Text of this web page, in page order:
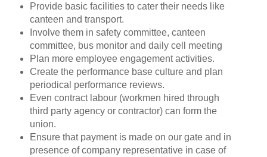
Provide basic facilities to cater their needs like
canteen and transport.
Involve them in safety committee, canteen
committee, bus monitor and daily cell meeting
Plan more employee engagement activities.
Create the performance base culture and plan
periodical performance reviews.
Even contract labour (workmen hired through
third party agency or contractor) can form the
union.
Ensure that payment is made on our gate and in
presence of company representative in case of